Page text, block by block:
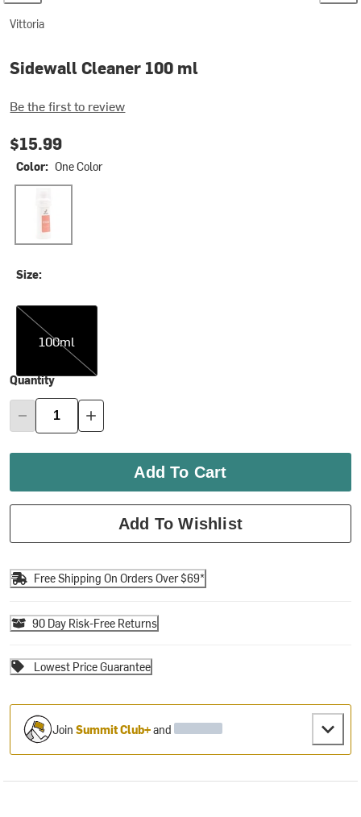
Vittoria
Sidewall Cleaner 100 ml
Be the first to review
$15.99
Color: One Color
One Color
Size:
100ml
100ml
Quantity
Add To Cart
Add To Wishlist
Free Shipping On Orders Over $69*
90 Day Risk-Free Returns
Lowest Price Guarantee
JoinSummit Club+and